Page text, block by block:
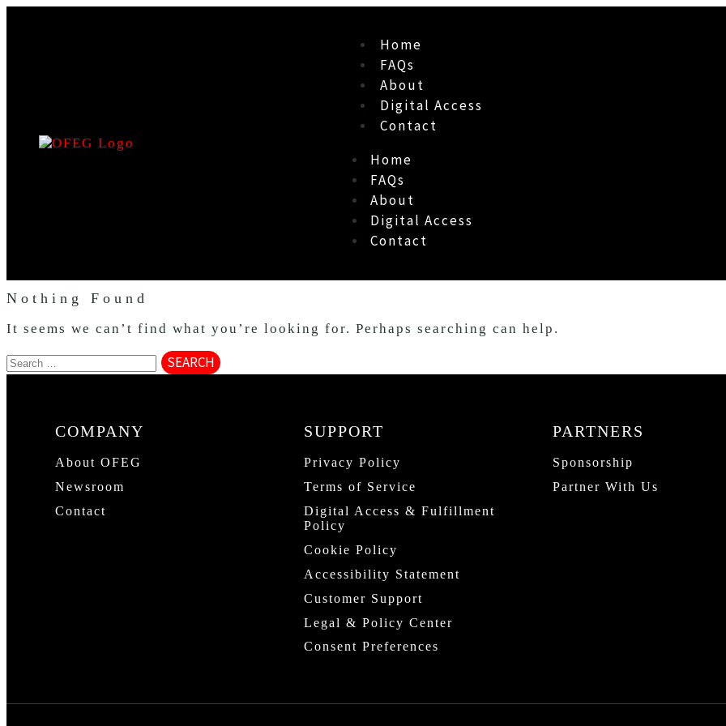
Home
FAQs
About
Digital Access
Contact
Home
FAQs
About
Digital Access
Contact
Nothing Found
It seems we can’t find what you’re looking for. Perhaps searching can help.
COMPANY
About OFEG
Newsroom
Contact
SUPPORT
Privacy Policy
Terms of Service
Digital Access & Fulfillment
Policy
Cookie Policy
Accessibility Statement
Customer Support
Legal & Policy Center
Consent Preferences
PARTNERS
Sponsorship
Partner With Us